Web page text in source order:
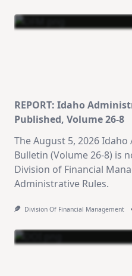
REPORT: Idaho
Published, Volume 26-8
The August 5, 2026
Bulletin (Volume 26-8) is
Division of Financial
Administrative Rules.
Division Of Financial Management